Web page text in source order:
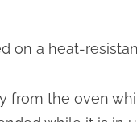
on a heat-
from the oven